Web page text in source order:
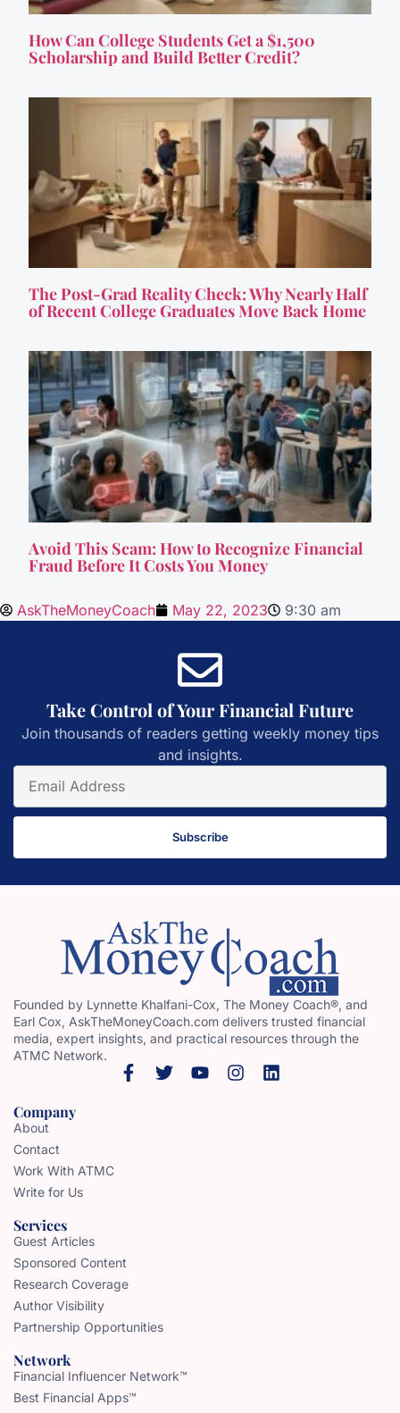
How Can College Students Get a $1,500
Scholarship and Build Better Credit?
The Post-Grad Reality Check: Why Nearly Half
of Recent College Graduates Move Back Home
Avoid This Scam: How to Recognize Financial
Fraud Before It Costs You Money
AskTheMoneyCoach May 22, 2023 9:30 am
Take Control of Your Financial Future
Join thousands of readers getting weekly money tips
and insights.
Subscribe
Founded by Lynnette Khalfani-Cox, The Money Coach®, and
Earl Cox, AskTheMoneyCoach.com delivers trusted financial
media, expert insights, and practical resources through the
ATMC Network.
Company
About
Contact
Work With ATMC
Write for Us
Services
Guest Articles
Sponsored Content
Research Coverage
Author Visibility
Partnership Opportunities
Network
Financial Influencer Network™
Best Financial Apps™